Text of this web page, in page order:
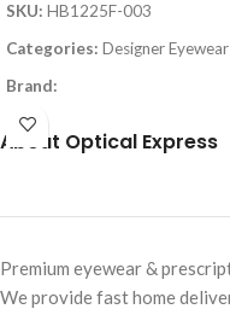
SKU: HB1225F-003
Categories: Designer Eyewear
Brand:
Frame Color:
Frame Material:Metal
About Optical Express
Premium eyewear &
We provide fast home